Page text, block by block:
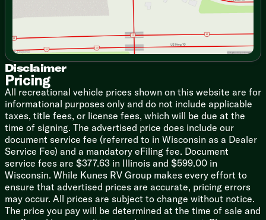
Gas Oven
Microwave
Technology & Entertainment
Systems Center
Cable TV Hookup
12v AM FM CD DVD
Indoor Speakers
Outdoor Speakers
Sleeping
Queen Bed 60x74
Overhead Storage
Overhead Reading Lights
Nightstands
Wardrobes
Underbed Storage
Disclaimer
Pricing
All recreational vehicle prices shown on this website are for
informational purposes only and do not include applicable
taxes, title fees, or license fees, which will be due at the
time of signing. The advertised price does include our
document service fee (referred to in Wisconsin as a Dealer
Service Fee) and a mandatory eFiling fee. Document
service fees are $377.63 in Illinois and $599.00 in
Wisconsin. While Kunes RV Group makes every effort to
ensure that advertised prices are accurate, pricing errors
may occur. All prices are subject to change without notice.
The price you pay will be determined at the time of sale and